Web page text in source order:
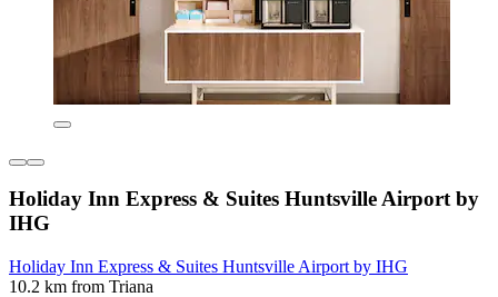
Holiday Inn Express & Suites Huntsville Airport by
IHG
Holiday Inn Express & Suites Huntsville Airport by IHG
10.2 km from Triana